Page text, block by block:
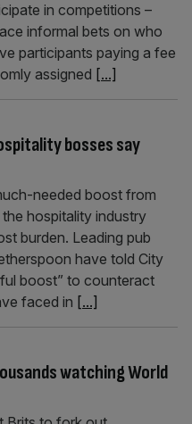
in competitions –
informal bets on who
participants paying a fee
assigned [...]
bosses say
needed boost from
hospitality industry
burden. Leading pub
have told City
boost” to counteract
faced in [...]
watching World